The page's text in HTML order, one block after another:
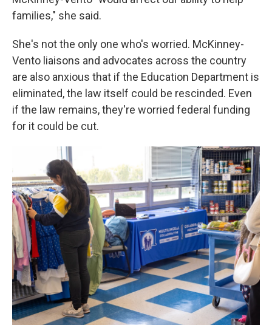
families," she said.
She's not the only one who's worried. McKinney-
Vento liaisons and advocates across the country
are also anxious that if the Education Department is
eliminated, the law itself could be rescinded. Even
if the law remains, they're worried federal funding
for it could be cut.